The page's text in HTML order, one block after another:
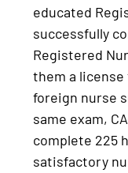
educated
successfully
Registered
them a
foreign nurse
same exam,
complete 225
satisfactory